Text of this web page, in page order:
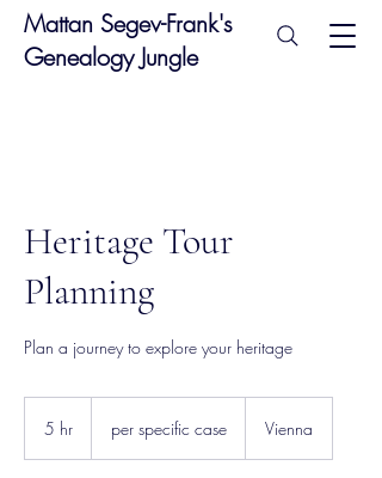
Mattan Segev-Frank's
Genealogy Jungle
Heritage Tour
Planning
Plan a journey to explore your heritage
5 hr
caseper specific case Vienna